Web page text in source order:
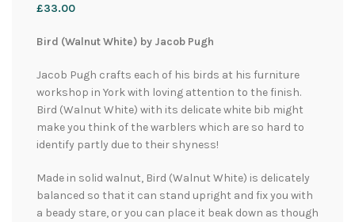
£33.00
Bird (Walnut White) by Jacob Pugh
Jacob Pugh crafts each of his birds at his furniture
workshop in York with loving attention to the finish.
Bird (Walnut White) with its delicate white bib might
make you think of the warblers which are so hard to
identify partly due to their shyness!
Made in solid walnut, Bird (Walnut White) is delicately
balanced so that it can stand upright and fix you with
a beady stare, or you can place it beak down as though